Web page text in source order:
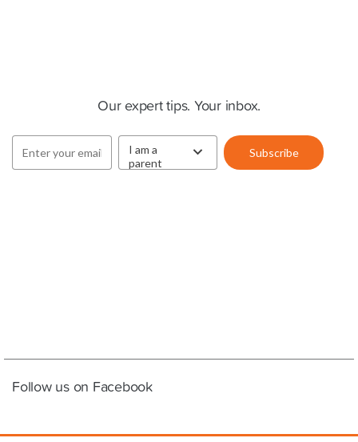
Our expert tips. Your inbox.
Follow us on Facebook